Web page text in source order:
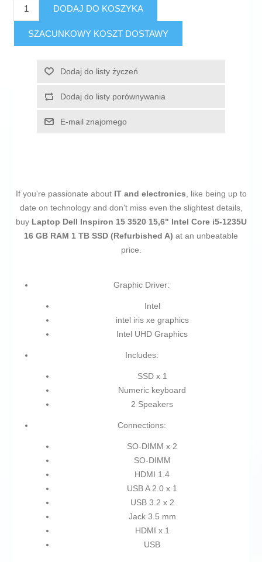
DODAJ DO KOSZYKA
SZACUNKOWY KOSZT DOSTAWY
Dodaj do listy życzeń
Dodaj do listy porównywania
E-mail znajomego
If you're passionate about IT and electronics, like being up to
date on technology and don't miss even the slightest details,
buy Laptop Dell Inspiron 15 3520 15,6" Intel Core i5-1235U
16 GB RAM 1 TB SSD (Refurbished A) at an unbeatable
price.
Graphic Driver:
Intel
intel iris xe graphics
Intel UHD Graphics
Includes:
SSD x 1
Numeric keyboard
2 Speakers
Connections:
SO-DIMM x 2
SO-DIMM
HDMI 1.4
USB A 2.0 x 1
USB 3.2 x 2
Jack 3.5 mm
HDMI x 1
USB